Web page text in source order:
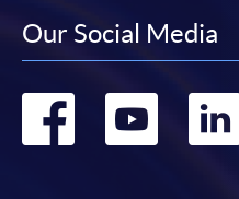
Our Social Media
Go Go